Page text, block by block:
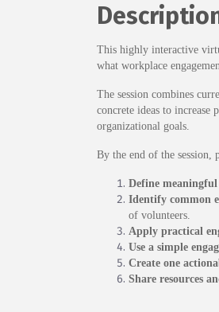
This highly interactive
what workplace
The session combines
concrete ideas to
organizational goals.
By the end of the session,
Define
Identify common
of volunteers.
Apply practical
Use a simple
Create one
Share resources